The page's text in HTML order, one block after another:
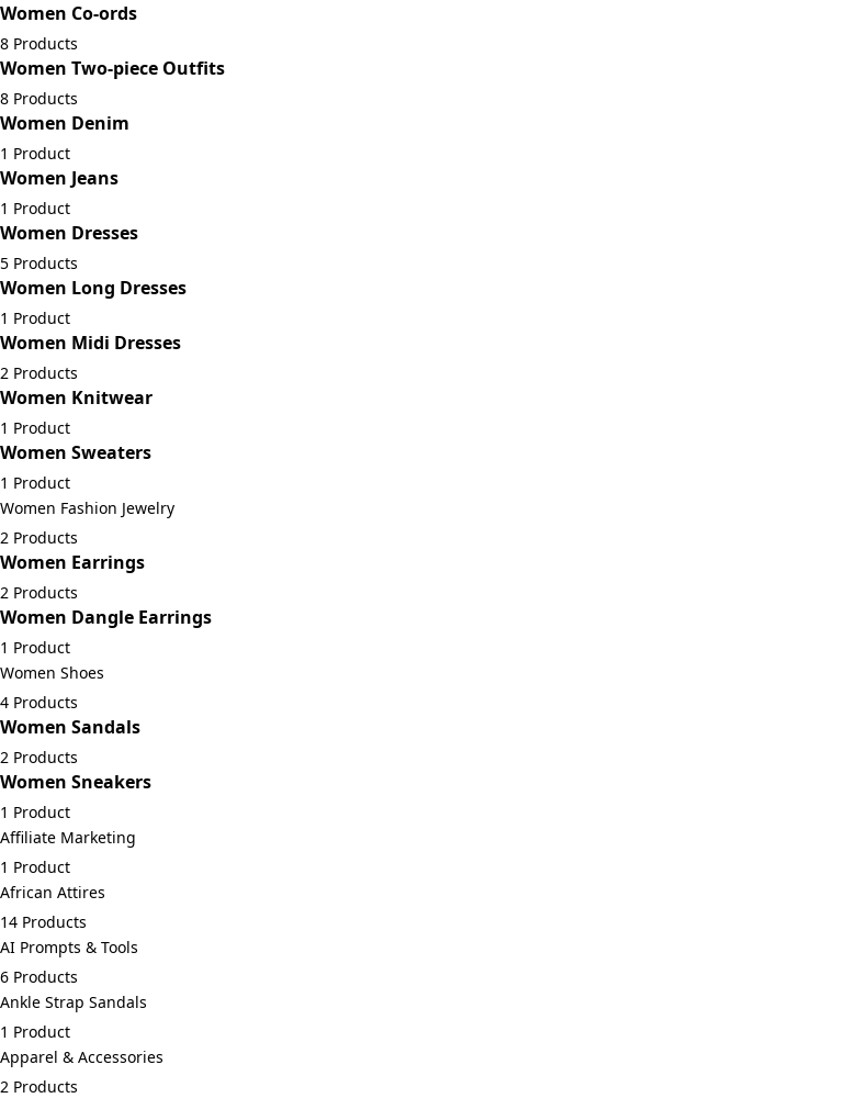
Women Co-ords
8 Products
Women Two-piece Outfits
8 Products
Women Denim
1 Product
Women Jeans
1 Product
Women Dresses
5 Products
Women Long Dresses
1 Product
Women Midi Dresses
2 Products
Women Knitwear
1 Product
Women Sweaters
1 Product
Women Fashion Jewelry
2 Products
Women Earrings
2 Products
Women Dangle Earrings
1 Product
Women Shoes
4 Products
Women Sandals
2 Products
Women Sneakers
1 Product
Affiliate Marketing
1 Product
African Attires
14 Products
AI Prompts & Tools
6 Products
Ankle Strap Sandals
1 Product
Apparel & Accessories
2 Products